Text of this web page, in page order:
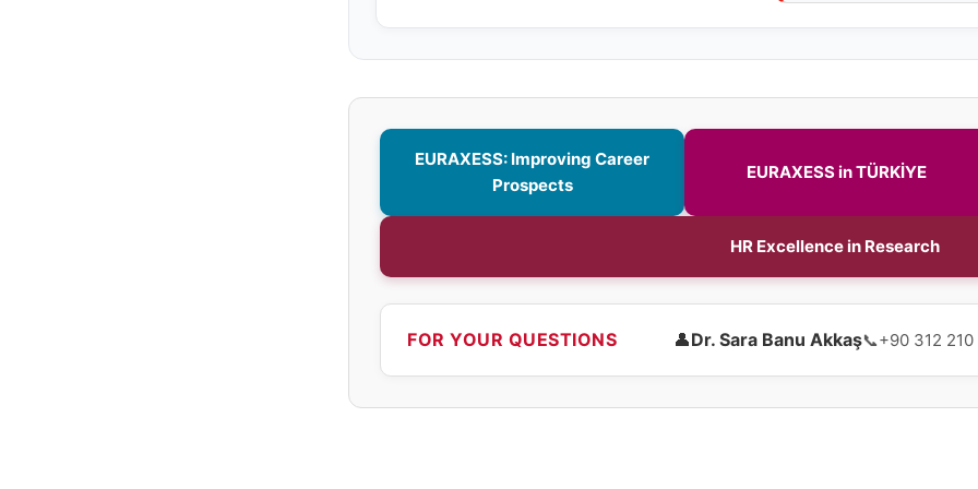
EURAXESS: Improving Career
Prospects
EURAXESS in TÜRKİYE
HR Excellence in Research
FOR YOUR QUESTIONS 👤Dr. Sara Banu Akkaş📞+90 312